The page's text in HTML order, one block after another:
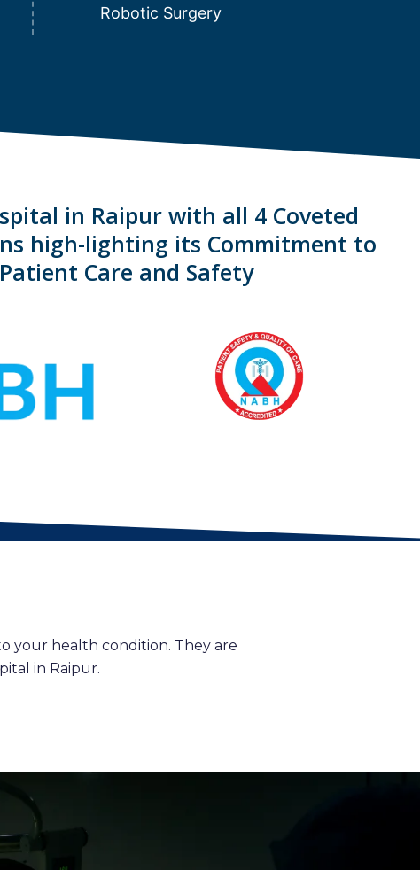
Robotic Surgery
in Raipur with all 4 Coveted
high-lighting its Commitment to
Care and Safety
your health condition. They are
in Raipur.